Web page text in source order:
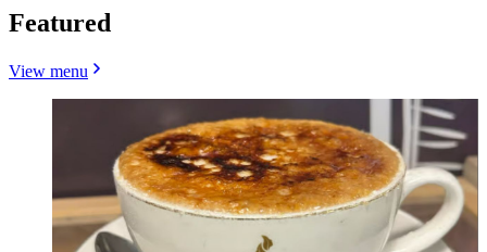
Featured
View menu